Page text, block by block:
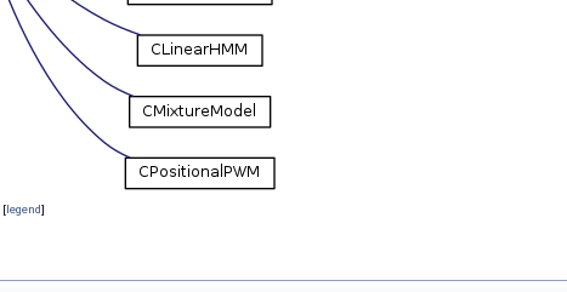
[legend]